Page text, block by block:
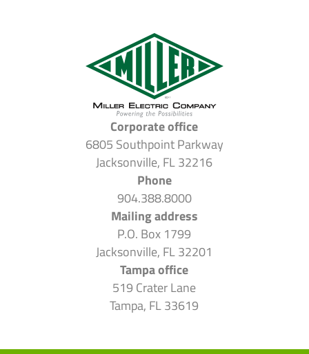
Corporate office
6805 Southpoint Parkway
Jacksonville, FL 32216
Phone
904.388.8000
Mailing address
P.O. Box 1799
Jacksonville, FL 32201
Tampa office
519 Crater Lane
Tampa, FL 33619